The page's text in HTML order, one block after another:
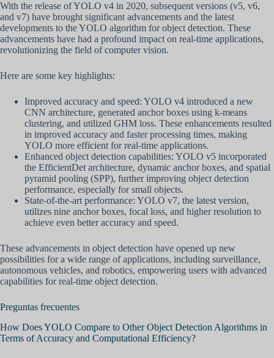
With the release of YOLO v4 in 2020, subsequent versions (v5, v6,
and v7) have brought significant advancements and the latest
developments to the YOLO algorithm for object detection. These
advancements have had a profound impact on real-time applications,
revolutionizing the field of computer vision.
Here are some key highlights:
Improved accuracy and speed: YOLO v4 introduced a new
CNN architecture, generated anchor boxes using k-means
clustering, and utilized GHM loss. These enhancements resulted
in improved accuracy and faster processing times, making
YOLO more efficient for real-time applications.
Enhanced object detection capabilities: YOLO v5 incorporated
the EfficientDet architecture, dynamic anchor boxes, and spatial
pyramid pooling (SPP), further improving object detection
performance, especially for small objects.
State-of-the-art performance: YOLO v7, the latest version,
utilizes nine anchor boxes, focal loss, and higher resolution to
achieve even better accuracy and speed.
These advancements in object detection have opened up new
possibilities for a wide range of applications, including surveillance,
autonomous vehicles, and robotics, empowering users with advanced
capabilities for real-time object detection.
Preguntas frecuentes
How Does YOLO Compare to Other Object Detection Algorithms in
Terms of Accuracy and Computational Efficiency?